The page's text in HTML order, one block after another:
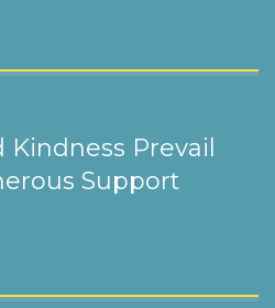
Kindness Prevail
Support